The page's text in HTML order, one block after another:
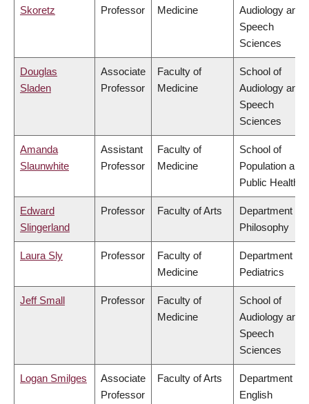
Skoretz Professor Medicine
Audiology and
Speech
Sciences
Douglas
Sladen
Associate
Professor
Faculty of
Medicine
School of
Audiology and
Speech
Sciences
Amanda
Slaunwhite
Assistant
Professor
Faculty of
Medicine
School of
Population and
Public Health
Edward
Slingerland
Professor Faculty of Arts
Department of
Philosophy
Laura Sly Professor
Faculty of
Medicine
Department of
Pediatrics
Jeff Small Professor
Faculty of
Medicine
School of
Audiology and
Speech
Sciences
Logan Smilges
Associate
Professor
Faculty of Arts
Department of
English